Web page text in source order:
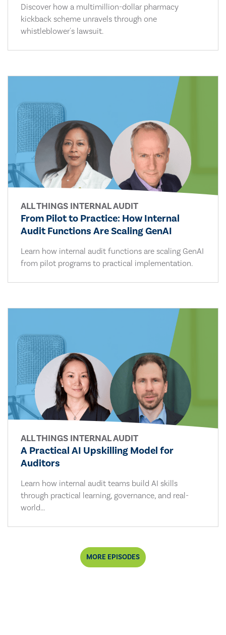
Discover how a multimillion-dollar pharmacy
kickback scheme unravels through one
whistleblower's lawsuit.
ALL THINGS INTERNAL AUDIT
From Pilot to Practice: How Internal
Audit Functions Are Scaling GenAI
Learn how internal audit functions are scaling GenAI
from pilot programs to practical implementation.
ALL THINGS INTERNAL AUDIT
A Practical AI Upskilling Model for
Auditors
Learn how internal audit teams build AI skills
through practical learning, governance, and real-
world...
MORE EPISODES